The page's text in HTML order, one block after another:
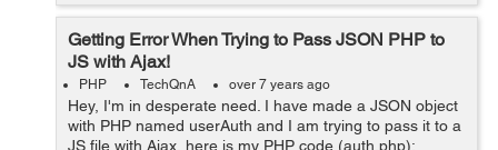
Getting Error When Trying to Pass JSON PHP to
JS with Ajax!
PHP TechQnA over 7 years ago
Hey, I'm in desperate need. I have made a JSON object
with PHP named userAuth and I am trying to pass it to a
JS file with Ajax, here is my PHP code (auth.php):